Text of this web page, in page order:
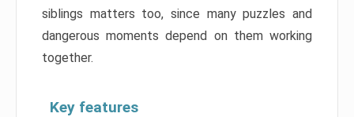
siblings matters too, since many puzzles and
dangerous moments depend on them working
together.
Key features